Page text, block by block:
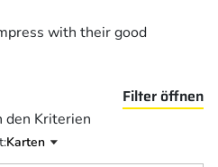
with their good
Filter öffnen
den Kriterien